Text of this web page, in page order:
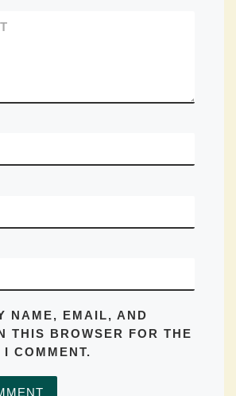
NAME, EMAIL, AND
THIS BROWSER FOR THE
COMMENT.